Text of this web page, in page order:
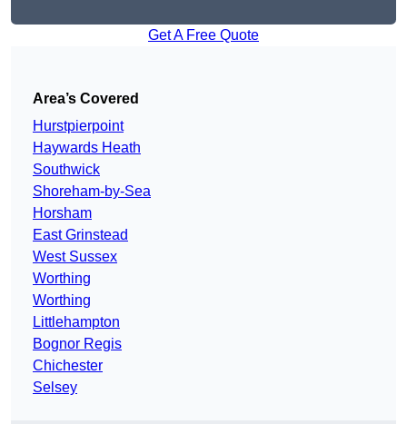
Get A Free Quote
Area’s Covered
Hurstpierpoint
Haywards Heath
Southwick
Shoreham-by-Sea
Horsham
East Grinstead
West Sussex
Worthing
Worthing
Littlehampton
Bognor Regis
Chichester
Selsey